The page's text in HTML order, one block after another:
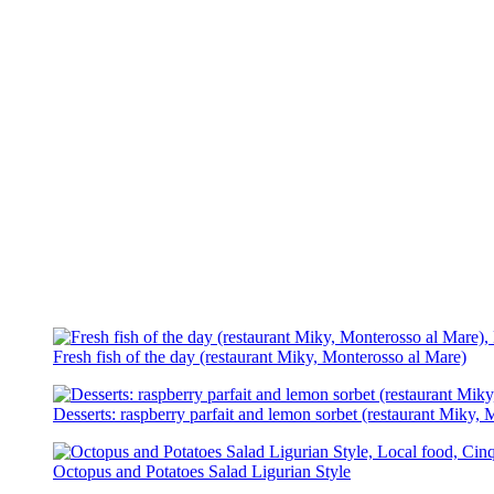
Fresh fish of the day (restaurant Miky, Monterosso al Mare)
Desserts: raspberry parfait and lemon sorbet (restaurant Miky,
Octopus and Potatoes Salad Ligurian Style